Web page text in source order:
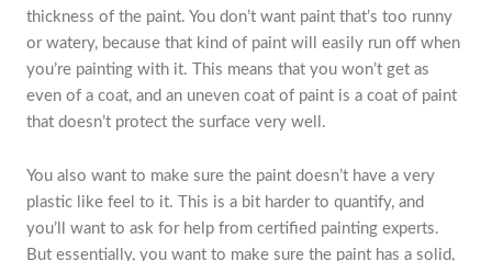
thickness of the paint. You don’t want paint that’s too runny
or watery, because that kind of paint will easily run off when
you’re painting with it. This means that you won’t get as
even of a coat, and an uneven coat of paint is a coat of paint
that doesn’t protect the surface very well.
You also want to make sure the paint doesn’t have a very
plastic like feel to it. This is a bit harder to quantify, and
you’ll want to ask for help from certified painting experts.
But essentially, you want to make sure the paint has a solid,